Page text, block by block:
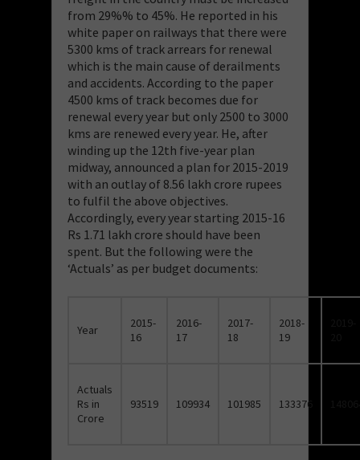
from 29%% to 45%. He reported in his
white paper on railways that there were
5300 kms of track arrears for renewal
which is the main cause of derailments
and accidents. According to the paper
4500 kms of track becomes due for
renewal every year but only 2500 to 3000
kms are renewed every year. He, after
winding up the 12th five-year plan
midway, announced a plan for 2015-2019
with an outlay of 8.56 lakh crore rupees
to fulfil the above objectives.
Accordingly, every year starting 2015-16
Rs 1.71 lakh crore should have been
spent. But the following were the
‘Actuals’ as per budget documents:
Year
2015-
16
2016-
17
2017-
18
2018-
19
Actuals
Rs in
Crore
93519 109934 101985 133376